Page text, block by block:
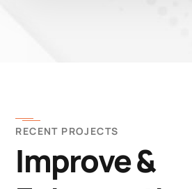
RECENT PROJECTS
Improve &